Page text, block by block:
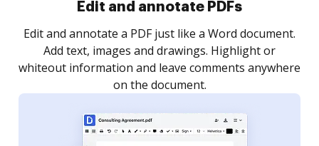
Sign and collect eSignatures
Sign a document yourself and invite as many people
as you need to get it signed. Set any order and get
notified every time your document is completed.